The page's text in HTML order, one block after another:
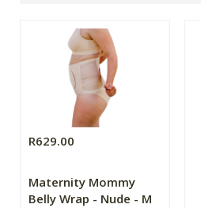
R629.00
Maternity Mommy
Belly Wrap - Nude - M